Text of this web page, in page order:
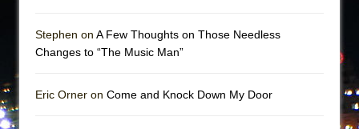
Stephen on A Few Thoughts on Those Needless
Changes to “The Music Man”
Eric Orner on Come and Knock Down My Door